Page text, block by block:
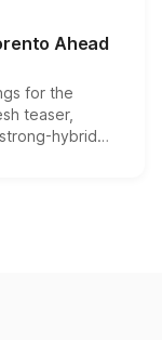
priced above
this month.
Ahead
for the
teaser,
hybrid
date remain